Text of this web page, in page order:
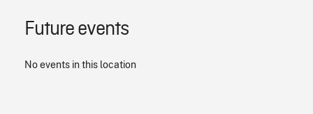
Future events
No events in this location